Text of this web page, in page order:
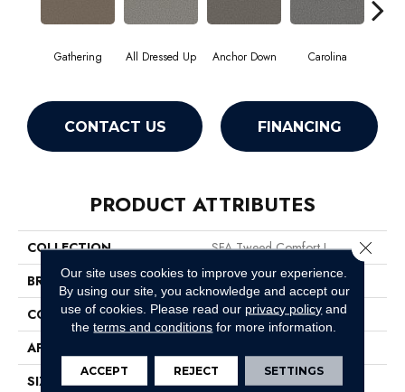
Gathering All Dressed Up Anchor Down Carolina
CONTACT US FINANCING
PRODUCT ATTRIBUTES
COLLECTION
SFA Tweed Comfort I
BRAND
Shaw Floors
CONSTRUCTION
Texture
APPLICATION
SIZE
12 Ft
Our site uses cookies to improve your experience.
By using our site, you acknowledge and accept our
use of cookies. Please read our privacy policy and
theterms and conditions for more information.
ACCEPT REJECT SETTINGS
Close